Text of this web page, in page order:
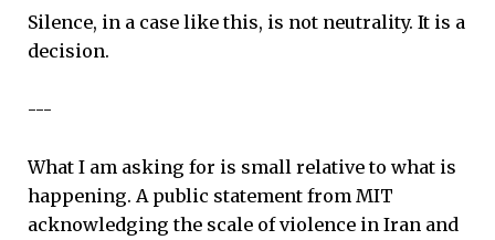
Silence, in a case like this, is not neutrality. It is a
decision.
---
What I am asking for is small relative to what is
happening. A public statement from MIT
acknowledging the scale of violence in Iran and